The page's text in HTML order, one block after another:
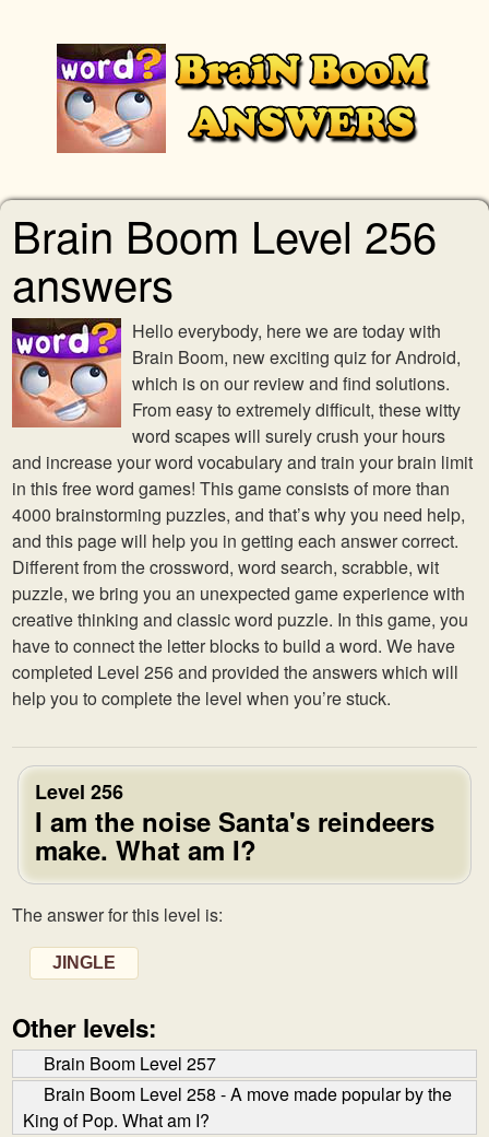
Brain Boom Level 256
answers
Hello everybody, here we are today with
Brain Boom, new exciting quiz for Android,
which is on our review and find solutions.
From easy to extremely difficult, these witty
word scapes will surely crush your hours
and increase your word vocabulary and train your brain limit
in this free word games! This game consists of more than
4000 brainstorming puzzles, and that’s why you need help,
and this page will help you in getting each answer correct.
Different from the crossword, word search, scrabble, wit
puzzle, we bring you an unexpected game experience with
creative thinking and classic word puzzle. In this game, you
have to connect the letter blocks to build a word. We have
completed Level 256 and provided the answers which will
help you to complete the level when you’re stuck.
Level 256
I am the noise Santa's reindeers
make. What am I?
The answer for this level is:
JINGLE
Other levels:
Brain Boom Level 257
Brain Boom Level 258 - A move made popular by the
King of Pop. What am I?